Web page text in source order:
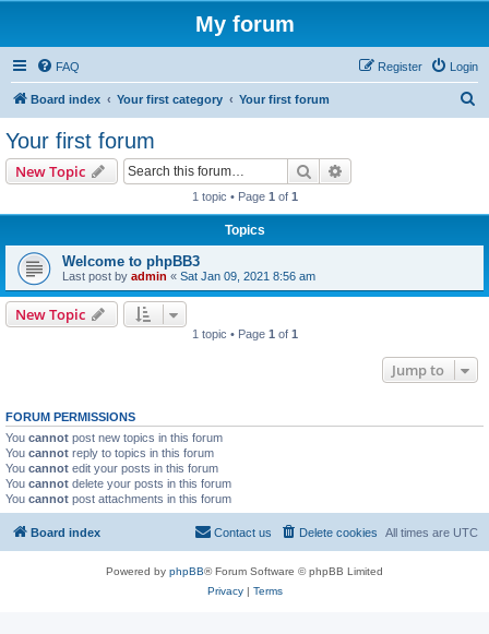
My forum
FAQ Login
Register
Board index Your first category Your first forum
Your first forum
New Topic Search
1 topic • Page 1 of 1
Topics
Welcome to phpBB3
Last post by admin « Sat Jan 09, 2021 8:56 am
New Topic
1 topic • Page 1 of 1
Jump to
FORUM PERMISSIONS
You cannot post new topics in this forum
You cannot reply to topics in this forum
You cannot edit your posts in this forum
You cannot delete your posts in this forum
You cannot post attachments in this forum
Board index All times are UTC
Delete cookies
Contact us
Powered by phpBB® Forum Software © phpBB Limited
Privacy| Terms